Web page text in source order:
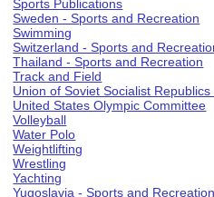
Sports Publications
Sweden - Sports and Recreation
Swimming
Switzerland - Sports and
Thailand - Sports and Recreation
Track and Field
Union of Soviet Socialist
United States Olympic Committee
Volleyball
Water Polo
Weightlifting
Wrestling
Yachting
Yugoslavia - Sports and Recreation